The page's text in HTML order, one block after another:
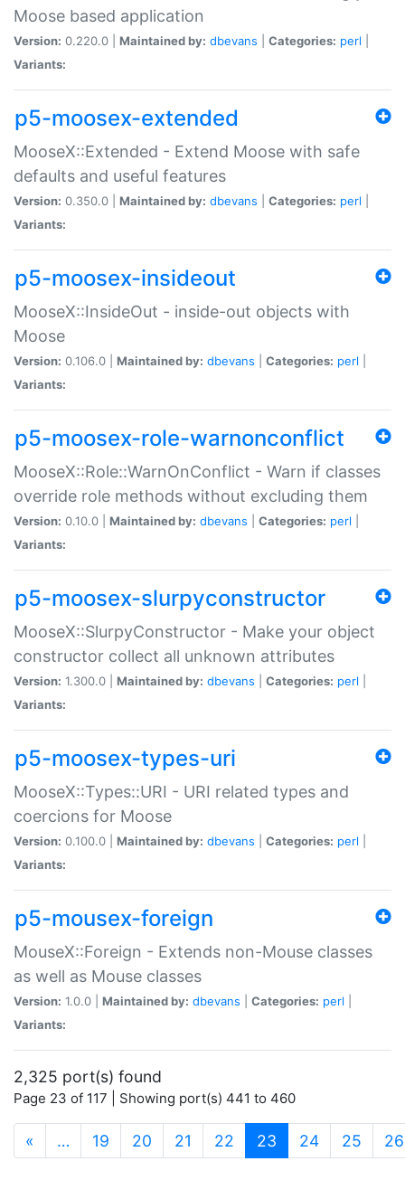
Moose based application
Version: 0.220.0 | Maintained by: dbevans Categories: perl
Variants:
p5-moosex-extended
MooseX::Extended - Extend Moose with safe
defaults and useful features
Version: 0.350.0 | Maintained by: dbevans Categories: perl
Variants:
p5-moosex-insideout
MooseX::InsideOut - inside-out objects with
Moose
Version: 0.106.0 | Maintained by: dbevans Categories: perl
Variants:
p5-moosex-role-warnonconflict
MooseX::Role::WarnOnConflict - Warn if classes
override role methods without excluding them
Version: 0.10.0 | Maintained by: dbevans Categories: perl
Variants:
p5-moosex-slurpyconstructor
MooseX::SlurpyConstructor - Make your object
constructor collect all unknown attributes
Version: 1.300.0 | Maintained by: dbevans Categories: perl
Variants:
p5-moosex-types-uri
MooseX::Types::URI - URI related types and
coercions for Moose
Version: 0.100.0 | Maintained by: dbevans Categories: perl
Variants:
p5-mousex-foreign
MouseX::Foreign - Extends non-Mouse classes
as well as Mouse classes
Version: 1.0.0 | Maintained by: dbevans Categories: perl
Variants:
2,325 port(s) found
Page 23 of 117 | Showing port(s) 441 to 460
« … 19 20 21 22 23 (current)
24 25 26